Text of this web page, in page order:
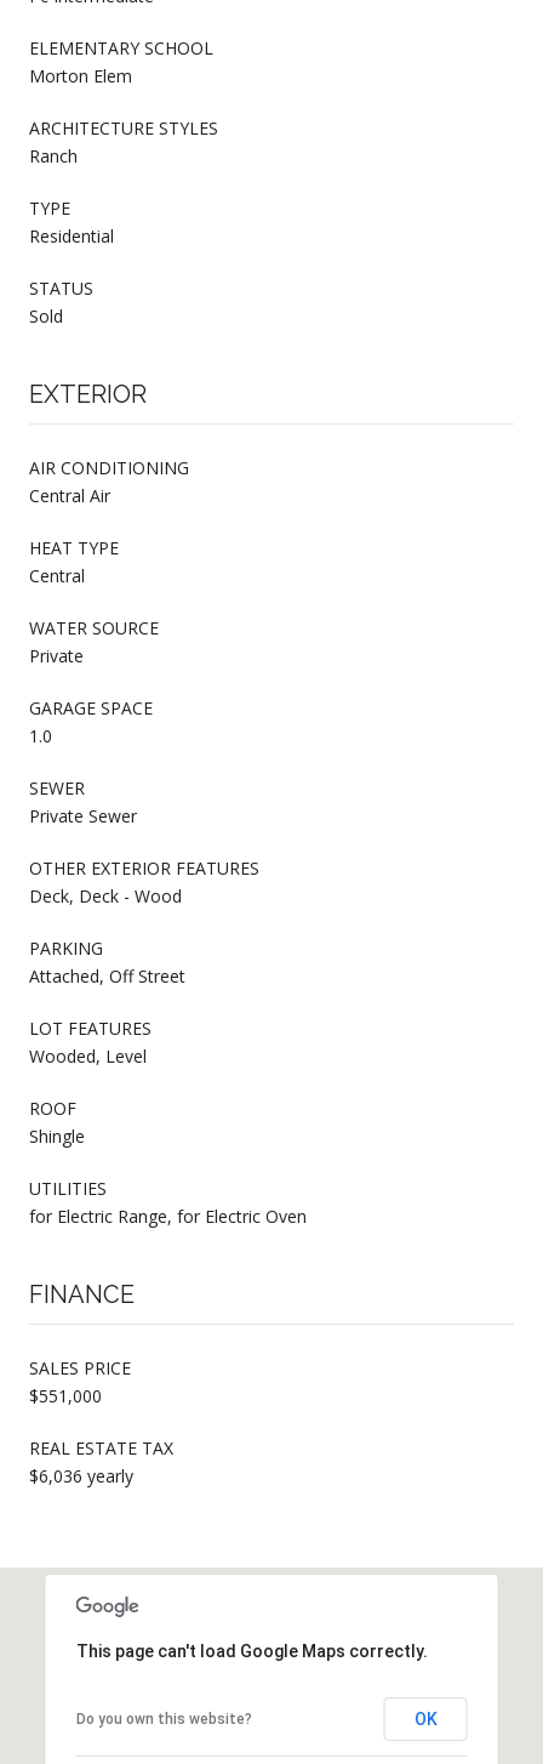
ELEMENTARY SCHOOL
Morton Elem
ARCHITECTURE STYLES
Ranch
TYPE
Residential
STATUS
Sold
EXTERIOR
AIR CONDITIONING
Central Air
HEAT TYPE
Central
WATER SOURCE
Private
GARAGE SPACE
1.0
SEWER
Private Sewer
OTHER EXTERIOR FEATURES
Deck, Deck - Wood
PARKING
Attached, Off Street
LOT FEATURES
Wooded, Level
ROOF
Shingle
UTILITIES
for Electric Range, for Electric Oven
FINANCE
SALES PRICE
$551,000
REAL ESTATE TAX
$6,036 yearly
This page can't load Google Maps correctly.
Do you own this website? OK